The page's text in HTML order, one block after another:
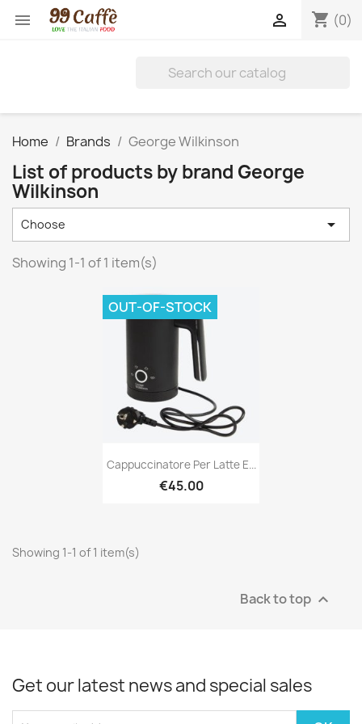
 shopping_cart (0)

Home Brands George Wilkinson
List of products by brand George
Wilkinson
Choose 
Showing 1-1 of 1 item(s)
Cappuccinatore Per Latte E...
€45.00
OUT-OF-STOCK
Showing 1-1 of 1 item(s)
Back to top 
Get our latest news and special sales